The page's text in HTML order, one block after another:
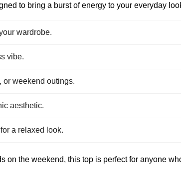
to bring a burst of energy to your everyday
wardrobe.
vibe.
or weekend outings.
aesthetic.
a relaxed look.
on the weekend, this top is perfect for anyone